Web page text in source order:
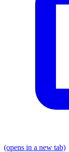
(opens in a new tab)